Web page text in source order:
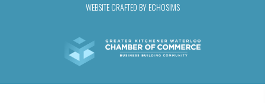
WEBSITE CRAFTED BY ECHOSIMS